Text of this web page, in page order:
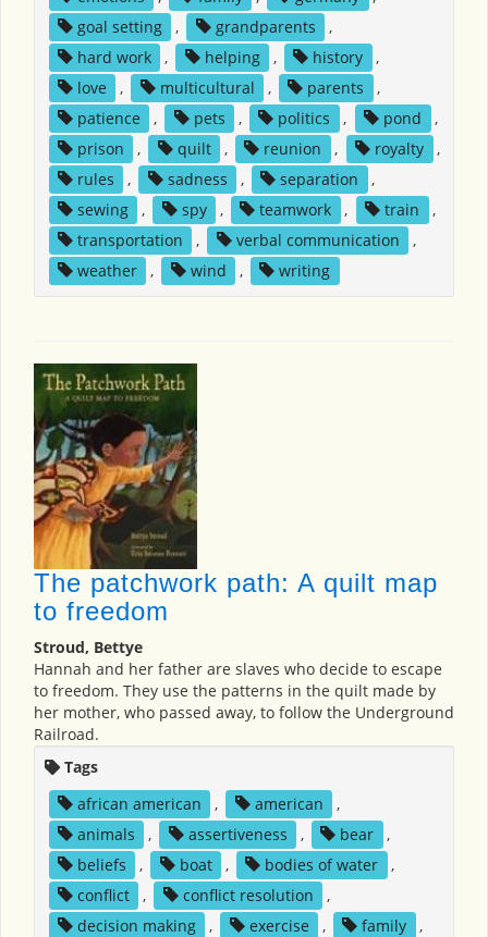
goal setting
, grandparents
,
hard work
, helping , history
,
love
, multicultural , parents
,
patience
, pets , politics , pond
,
prison
, quilt , reunion , royalty
,
rules
, sadness , separation
,
sewing
, spy , teamwork , train
,
transportation
, verbal communication
,
weather
, wind , writing
The patchwork path: A quilt map
to freedom
Stroud, Bettye
Hannah and her father are slaves who decide to escape
to freedom. They use the patterns in the quilt made by
her mother, who passed away, to follow the Underground
Railroad.
Tags
african american
, american
,
animals
, assertiveness , bear
,
beliefs
, boat , bodies of water
,
conflict
, conflict resolution
,
decision making
, exercise , family ,